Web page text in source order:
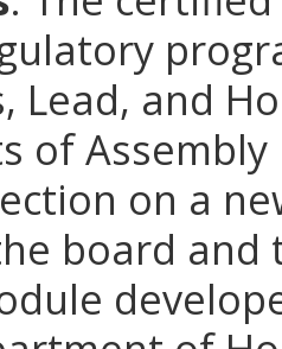
Lead, and
of
on a
board and